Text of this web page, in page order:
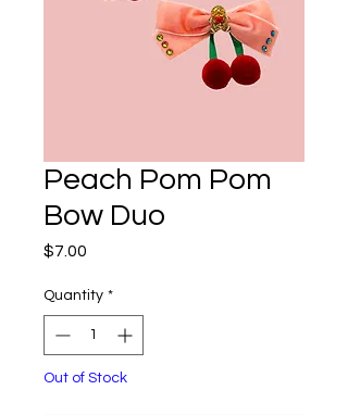
Peach Pom Pom
Bow Duo
$7.00
Quantity *
Out of Stock